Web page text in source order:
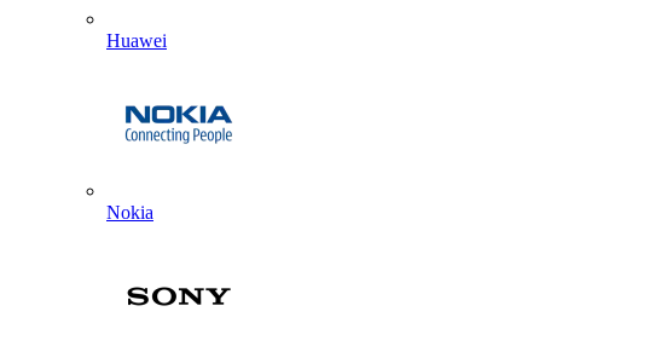
Huawei
Nokia